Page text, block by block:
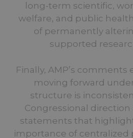
long-term scientific,
welfare, and public
of permanently
supported
Finally, AMP’s
moving forward
structure is
Congressional direction
statements that
importance of centralized